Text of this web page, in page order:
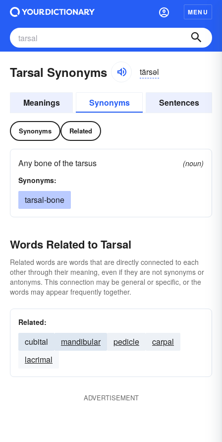
MENU
Tarsal Synonyms tärsəl
Meanings Synonyms Sentences
Synonyms Related
Any bone of the tarsus
(noun)
Synonyms:
tarsal-bone
Words Related to Tarsal
Related words are words that are directly connected to each
other through their meaning, even if they are not synonyms or
antonyms. This connection may be general or specific, or the
words may appear frequently together.
Related:
cubital mandibular pedicle
carpal
lacrimal
ADVERTISEMENT